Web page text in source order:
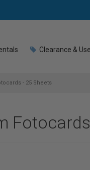
Clearance &
- 25 Sheets